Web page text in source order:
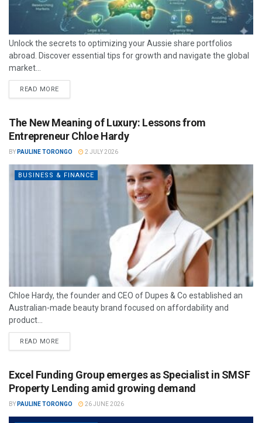
Unlock the secrets to optimizing your Aussie share portfolios
abroad. Discover essential tips for growth and navigate the global
market...
READ MORE
The New Meaning of Luxury: Lessons from
Entrepreneur Chloe Hardy
BY PAULINE TORONGO 2 JULY 2026
BUSINESS & FINANCE
Chloe Hardy, the founder and CEO of Dupes & Co established an
Australian-made beauty brand focused on affordability and
product...
READ MORE
Excel Funding Group emerges as Specialist in SMSF
Property Lending amid growing demand
BY PAULINE TORONGO 26 JUNE 2026